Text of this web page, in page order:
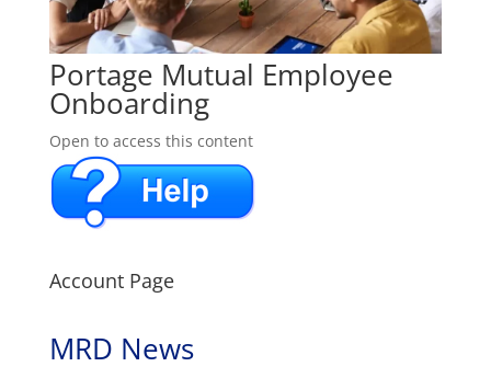
Portage Mutual Employee
Onboarding
Open to access this content
Account Page
MRD News